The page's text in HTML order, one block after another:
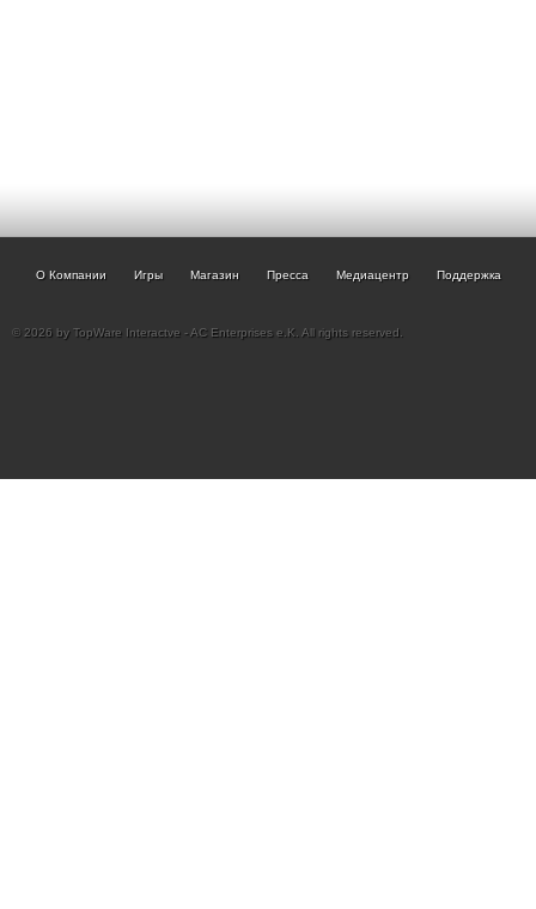
О Компании Игры Магазин Пресса Медиацентр Поддержка
© 2026 by TopWare Interactve - AC Enterprises e.K. All rights reserved.